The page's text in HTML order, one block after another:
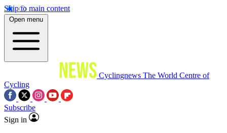
Skip to main content
Open menu
Cyclingnews The World Centre of
Cycling
Subscribe
Sign in